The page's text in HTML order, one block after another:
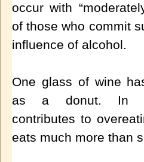
occur with
of those who commit
influence of alcohol.
One glass of wine
as a donut. In
contributes to
eats much more than